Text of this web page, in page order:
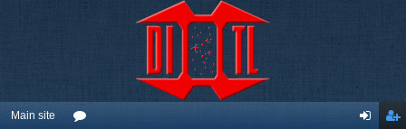
Main site